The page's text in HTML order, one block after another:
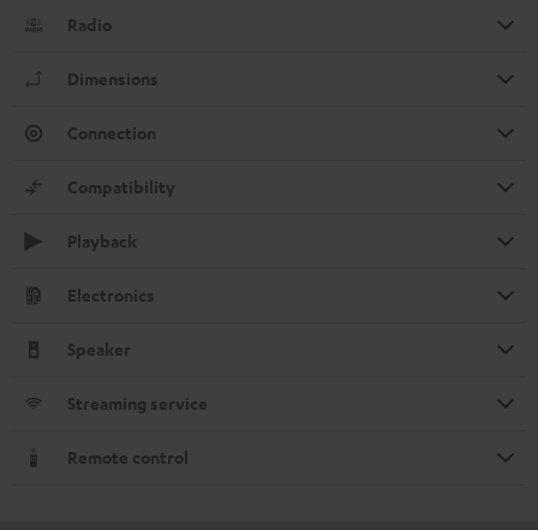
Radio
Dimensions
Connection
Compatibility
Playback
Electronics
Speaker
Streaming service
Remote control